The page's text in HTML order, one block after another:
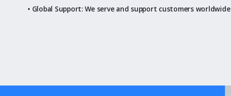
• Global Support: We serve and support customers worldwide